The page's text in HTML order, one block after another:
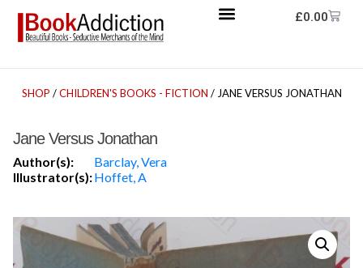
£0.00
SHOP /CHILDREN'S BOOKS - FICTION / JANE VERSUS JONATHAN
Jane Versus Jonathan
Author(s):
Barclay, Vera
Illustrator(s):Hoffet, A